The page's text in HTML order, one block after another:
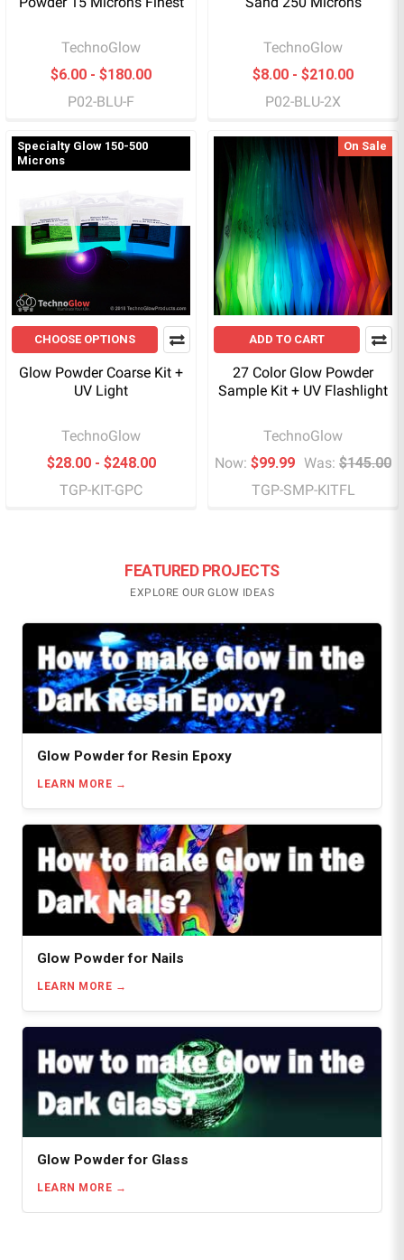
TechnoGlow
$6.00 - $180.00
P02-BLU-F
TechnoGlow
$8.00 - $210.00
P02-BLU-2X
Specialty Glow 150-500
Microns
CHOOSE OPTIONS
Glow Powder Coarse Kit +
UV Light
TechnoGlow
$28.00 - $248.00
TGP-KIT-GPC
On Sale
ADD TO CART
27 Color Glow Powder
Sample Kit + UV Flashlight
TechnoGlow
Now: $99.99 Was: $145.00
TGP-SMP-KITFL
FEATURED PROJECTS
EXPLORE OUR GLOW IDEAS
Glow Powder for Resin Epoxy
LEARN MORE
Glow Powder for Nails
LEARN MORE
Glow Powder for Glass
LEARN MORE